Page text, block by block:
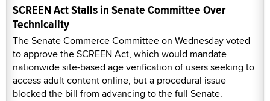
SCREEN Act Stalls in Senate Committee Over
Technicality
The Senate Commerce Committee on Wednesday voted
to approve the SCREEN Act, which would mandate
nationwide site-based age verification of users seeking to
access adult content online, but a procedural issue
blocked the bill from advancing to the full Senate.